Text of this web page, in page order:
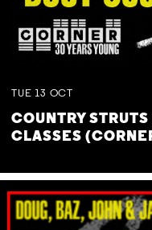
TUE 13 OCT
COUNTRY
CLASSES